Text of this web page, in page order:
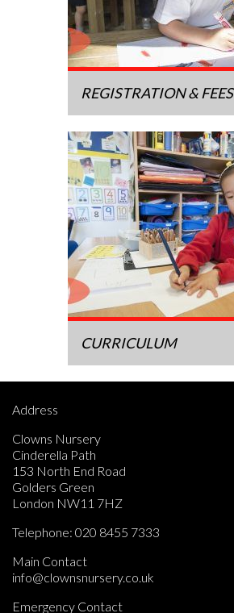
REGISTRATION & FEES
CURRICULUM
Address
Clowns Nursery
Cinderella Path
153 North End Road
Golders Green
London NW11 7HZ
Telephone: 020 8455 7333
Main Contact
info@clownsnursery.co.uk
Emergency Contact